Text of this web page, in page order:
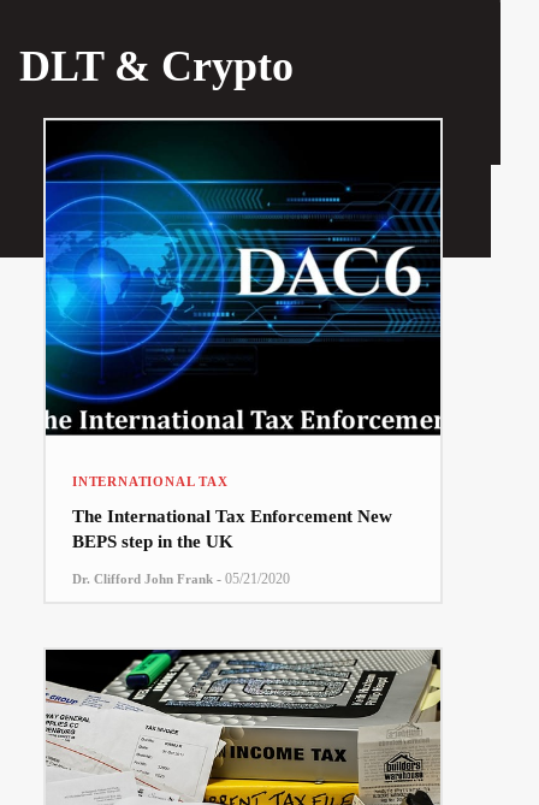
DLT & Crypto
INTERNATIONAL TAX
The International Tax Enforcement New
BEPS step in the UK
Dr. Clifford John Frank - 05/21/2020